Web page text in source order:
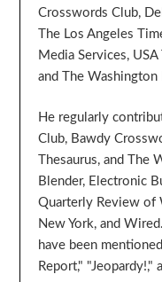
Crosswords Club,
The Los Angeles
Media Services,
and The Washington
He regularly
Club, Bawdy
Thesaurus, and
Blender, Electronic
Quarterly Review of
New York, and
have been
Report," "Jeopardy!,"